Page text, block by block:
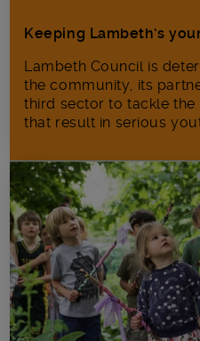
Keeping Lambeth’s
Lambeth Council is
the community, its
third sector to tackle
that result in serious